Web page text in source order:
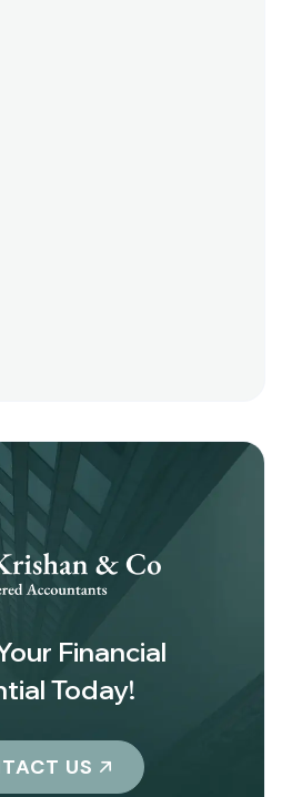
Financial
Today!
US